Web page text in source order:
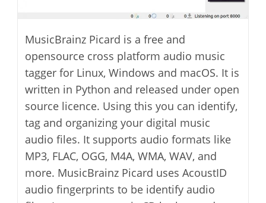
MusicBrainz Picard is a free and
opensource cross platform audio music
tagger for Linux, Windows and macOS. It is
written in Python and released under open
source licence. Using this you can identify,
tag and organizing your digital music
audio files. It supports audio formats like
MP3, FLAC, OGG, M4A, WMA, WAV, and
more. MusicBrainz Picard uses AcoustID
audio fingerprints to be identify audio